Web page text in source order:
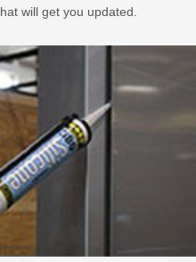
will get you updated.